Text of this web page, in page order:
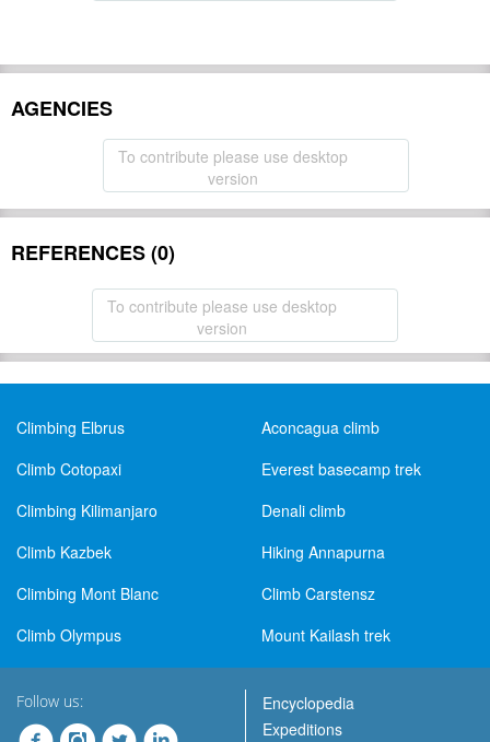
AGENCIES
To contribute please use desktop
version
REFERENCES (0)
To contribute please use desktop
version
Climbing Elbrus
Aconcagua climb
Climb Cotopaxi
Everest basecamp trek
Climbing Kilimanjaro
Denali climb
Climb Kazbek
Hiking Annapurna
Climbing Mont Blanc
Climb Carstensz
Climb Olympus
Mount Kailash trek
Follow us:
Encyclopedia
Expeditions